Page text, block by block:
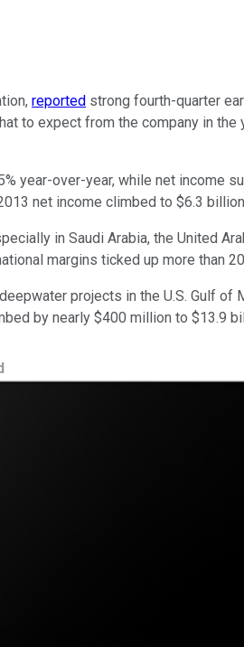
reported strong fourth-quarter
to expect from the company in the
over-year, while net income
net income climbed to $6.3
in Saudi Arabia, the United
margins ticked up more than
projects in the U.S. Gulf
by nearly $400 million to $13.9